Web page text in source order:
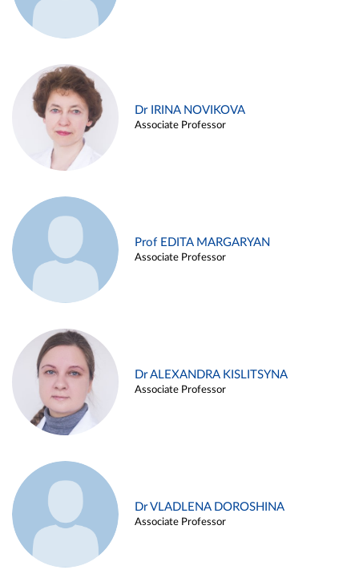
Dr IRINA NOVIKOVA
Associate Professor
Prof EDITA MARGARYAN
Associate Professor
Dr ALEXANDRA KISLITSYNA
Associate Professor
Dr VLADLENA DOROSHINA
Associate Professor